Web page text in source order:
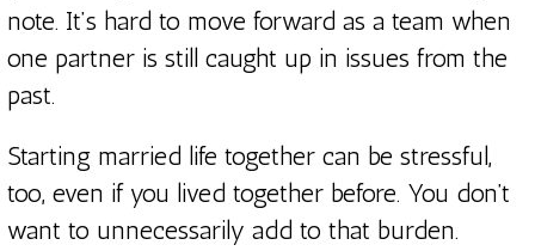
note. It’s hard to move forward as a team when
one partner is still caught up in issues from the
past.
Starting married life together can be stressful,
too, even if you lived together before. You don’t
want to unnecessarily add to that burden.